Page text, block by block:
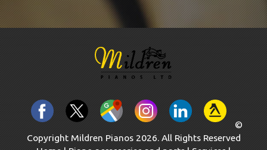
©
Copyright Mildren Pianos 2026. All Rights Reserved